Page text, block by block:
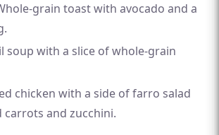
grain toast with avocado and a
soup with a slice of whole-grain
chicken with a side of farro salad
and zucchini.